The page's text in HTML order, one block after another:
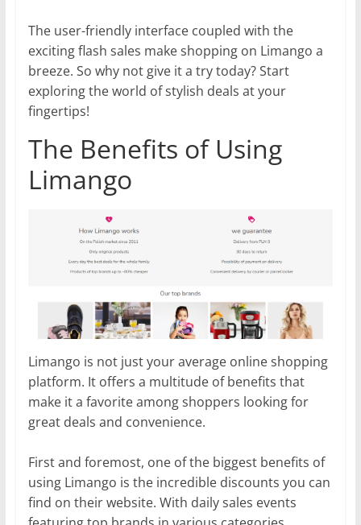
The user-friendly interface coupled with the
exciting flash sales make shopping on Limango a
breeze. So why not give it a try today? Start
exploring the world of stylish deals at your
fingertips!
The Benefits of Using
Limango
Limango is not just your average online shopping
platform. It offers a multitude of benefits that
make it a favorite among shoppers looking for
great deals and convenience.
First and foremost, one of the biggest benefits of
using Limango is the incredible discounts you can
find on their website. With daily sales events